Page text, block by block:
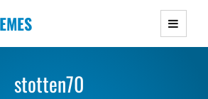
WordPress Themes with
and Lightweight Responsive
stotten70